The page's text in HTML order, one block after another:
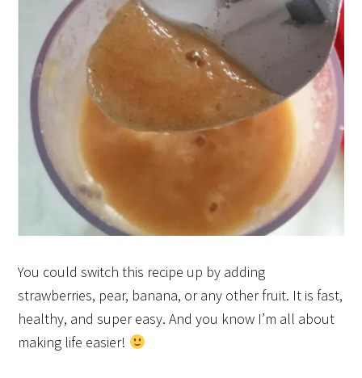
You could switch this recipe up by adding
strawberries, pear, banana, or any other fruit. It is fast,
healthy, and super easy. And you know I’m all about
making life easier!